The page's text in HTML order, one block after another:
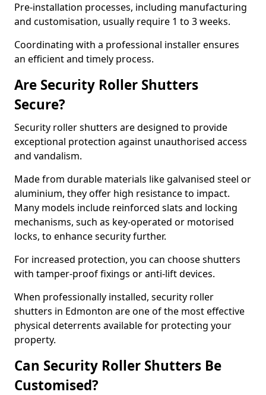
Pre-installation processes, including manufacturing
and customisation, usually require 1 to 3 weeks.
Coordinating with a professional installer ensures
an efficient and timely process.
Are Security Roller Shutters
Secure?
Security roller shutters are designed to provide
exceptional protection against unauthorised access
and vandalism.
Made from durable materials like galvanised steel or
aluminium, they offer high resistance to impact.
Many models include reinforced slats and locking
mechanisms, such as key-operated or motorised
locks, to enhance security further.
For increased protection, you can choose shutters
with tamper-proof fixings or anti-lift devices.
When professionally installed, security roller
shutters in Edmonton are one of the most effective
physical deterrents available for protecting your
property.
Can Security Roller Shutters Be
Customised?